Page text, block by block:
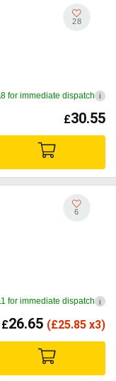
28
8 for immediate dispatch i
£30.55
6
1 for immediate dispatch i
£26.65 (£25.85 x3)